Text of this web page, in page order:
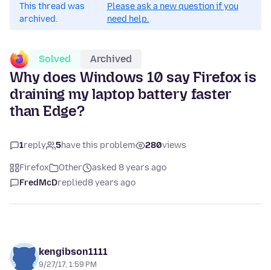
This thread was
archived.
Please ask a new question if you
need help.
Solved Archived
Why does Windows 10 say Firefox is
draining my laptop battery faster
than Edge?
1reply 5have this problem 280views
Firefox Other
asked 8 years ago
FredMcDreplied8 years ago
kengibson1111
9/27/17, 1:59 PM